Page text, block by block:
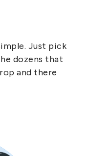
Just pick
dozens that
and there